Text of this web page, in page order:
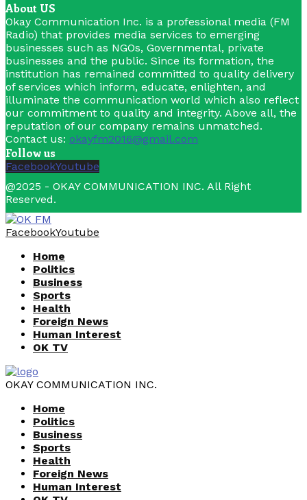
About US
Okay Communication Inc. is a professional media (FM
Radio) that provides media services to emerging
businesses such as NGOs, Governmental, private
businesses and the public. Since its formation, the
institution has remained committed to quality delivery
of services which inform, educate, enlighten, and
illuminate the communication world which also reflect
our commitment to quality and integrity. Above all, the
reputation of our company remains unmatched.
Contact us: okayfm2016@gmail.com
Follow us
FacebookYoutube
@2025 - OKAY COMMUNICATION INC. All Right
Reserved.
FacebookYoutube
Home
Politics
Business
Sports
Health
Foreign News
Human Interest
OK TV
OKAY COMMUNICATION INC.
Home
Politics
Business
Sports
Health
Foreign News
Human Interest